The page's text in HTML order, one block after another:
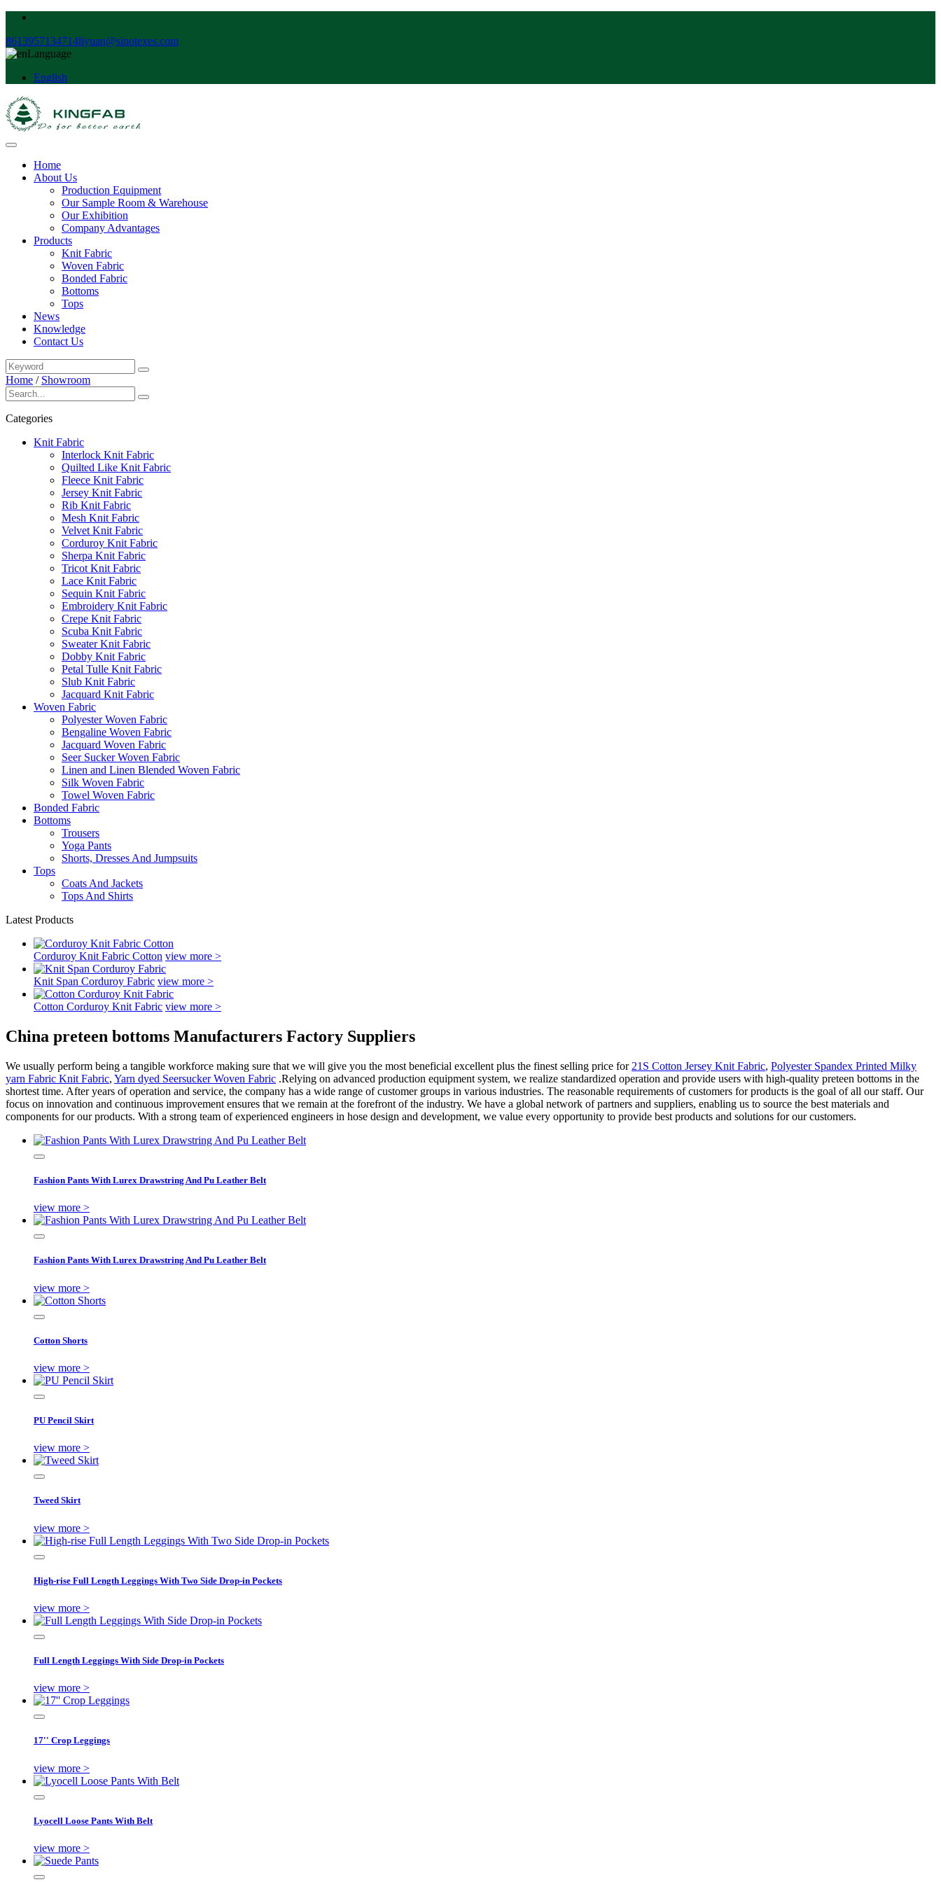
8613957134714liyuan@sinotexes.com
Language
English
Home
About Us
Production Equipment
Our Sample Room & Warehouse
Our Exhibition
Company Advantages
Products
Knit Fabric
Woven Fabric
Bonded Fabric
Bottoms
Tops
News
Knowledge
Contact Us
Home / Showroom
Categories
Knit Fabric
Interlock Knit Fabric
Quilted Like Knit Fabric
Fleece Knit Fabric
Jersey Knit Fabric
Rib Knit Fabric
Mesh Knit Fabric
Velvet Knit Fabric
Corduroy Knit Fabric
Sherpa Knit Fabric
Tricot Knit Fabric
Lace Knit Fabric
Sequin Knit Fabric
Embroidery Knit Fabric
Crepe Knit Fabric
Scuba Knit Fabric
Sweater Knit Fabric
Dobby Knit Fabric
Petal Tulle Knit Fabric
Slub Knit Fabric
Jacquard Knit Fabric
Woven Fabric
Polyester Woven Fabric
Bengaline Woven Fabric
Jacquard Woven Fabric
Seer Sucker Woven Fabric
Linen and Linen Blended Woven Fabric
Silk Woven Fabric
Towel Woven Fabric
Bonded Fabric
Bottoms
Trousers
Yoga Pants
Shorts, Dresses And Jumpsuits
Tops
Coats And Jackets
Tops And Shirts
Latest Products
Corduroy Knit Fabric Cotton view more >
Knit Span Corduroy Fabric view more >
Cotton Corduroy Knit Fabric view more >
China preteen bottoms Manufacturers Factory Suppliers
We usually perform being a tangible workforce making sure that we will give you the most beneficial excellent plus the finest selling price for 21S Cotton Jersey Knit Fabric, Polyester Spandex Printed Milky
yarn Fabric Knit Fabric, Yarn dyed Seersucker Woven Fabric .Relying on advanced production equipment system, we realize standardized operation and provide users with high-quality preteen bottoms in the
shortest time. After years of operation and service, the company has a wide range of customer groups in various industries. The reasonable requirements of customers for products is the goal of all our staff. Our
focus on innovation and continuous improvement ensures that we remain at the forefront of the industry. We have a global network of partners and suppliers, enabling us to source the best materials and
components for our products. With a strong team of experienced engineers in hose design and development, we value every opportunity to provide best products and solutions for our customers.
Fashion Pants With Lurex Drawstring And Pu Leather Belt
view more >
Fashion Pants With Lurex Drawstring And Pu Leather Belt
view more >
Cotton Shorts
view more >
PU Pencil Skirt
view more >
Tweed Skirt
view more >
High-rise Full Length Leggings With Two Side Drop-in Pockets
view more >
Full Length Leggings With Side Drop-in Pockets
view more >
17'' Crop Leggings
view more >
Lyocell Loose Pants With Belt
view more >